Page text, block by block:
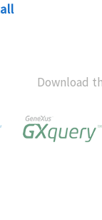
Download